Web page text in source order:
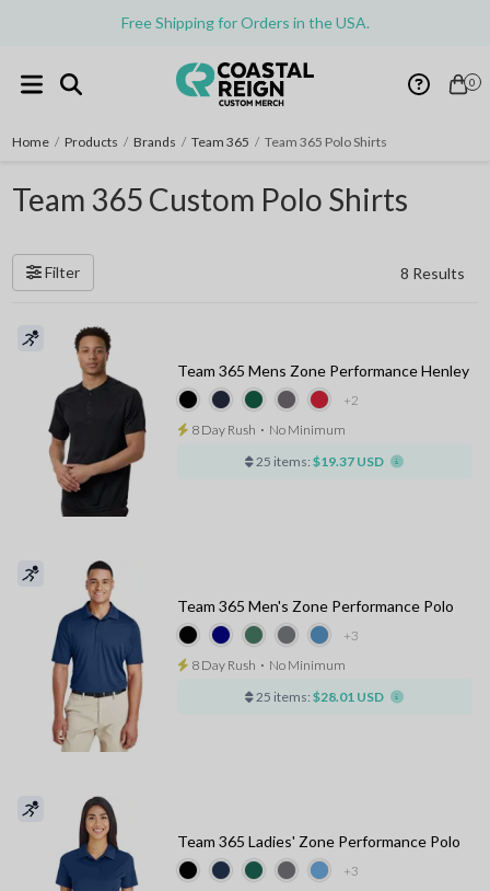
Free Shipping for Orders in the USA.
0
Home / Products / Brands / Team 365 / Team 365 Polo Shirts
Team 365 Custom Polo Shirts
Filter 8 Results
+2
Team 365 Mens Zone Performance Henley
8 Day Rush ⋅ No Minimum
25 items: $19.37 USD
+3
Team 365 Men's Zone Performance Polo
8 Day Rush ⋅ No Minimum
25 items: $28.01 USD
+3
Team 365 Ladies' Zone Performance Polo